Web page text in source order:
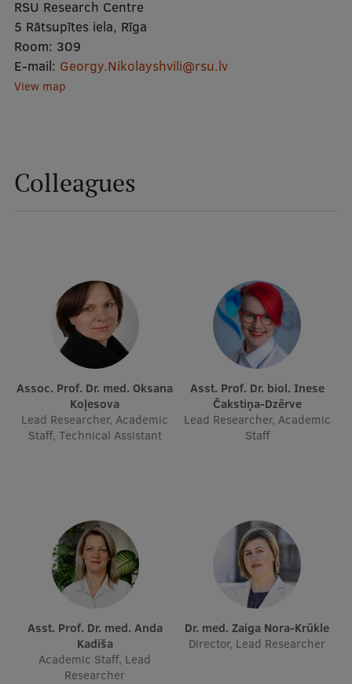
Mobile
galvenā
izvēlne
Study Here
Doctoral Studies
Your Start in Riga
Why choose RSU?
Medizinstudium an der RSU
About Us
Study bases
Faculties
Our people
Strategy
Structure
RSU Research Centre
5 Rātsupītes iela, Rīga
Room: 309
E-mail: Georgy.Nikolayshvili@rsu.lv
View map
Colleagues
Assoc. Prof. Dr. med. Oksana
Koļesova
Lead Researcher, Academic
Staff, Technical Assistant
Asst. Prof. Dr. biol. Inese
Čakstiņa-Dzērve
Lead Researcher, Academic
Staff
Asst. Prof. Dr. med. Anda
Kadiša
Academic Staff, Lead
Researcher
Dr. med. Zaiga Nora-Krūkle
Director, Lead Researcher